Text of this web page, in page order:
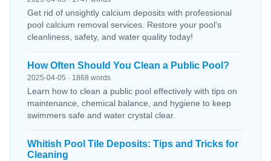
Get rid of unsightly calcium deposits with professional
pool calcium removal services. Restore your pool’s
cleanliness, safety, and water quality today!
How Often Should You Clean a Public Pool?
2025-04-05 · 1868 words
Learn how to clean a public pool effectively with tips on
maintenance, chemical balance, and hygiene to keep
swimmers safe and water crystal clear.
Whitish Pool Tile Deposits: Tips and Tricks for
Cleaning